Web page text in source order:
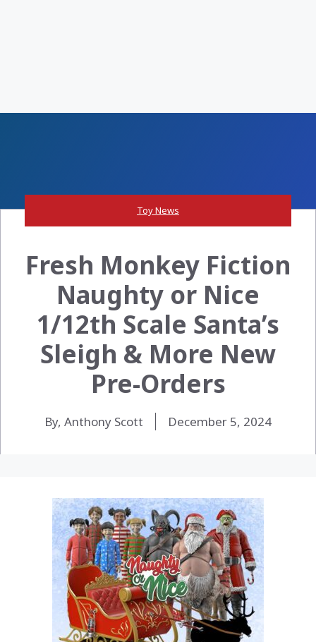
Toy News
Fresh Monkey Fiction
Naughty or Nice
1/12th Scale Santa’s
Sleigh & More New
Pre-Orders
By, Anthony Scott December 5, 2024